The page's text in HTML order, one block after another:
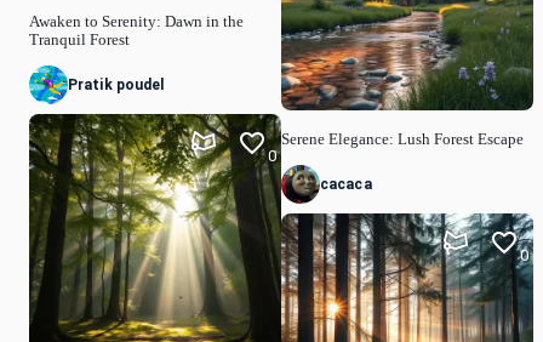
Awaken to Serenity: Dawn in the
Tranquil Forest
Pratik poudel
0
Serene Elegance: Lush Forest Escape
cacaca
0